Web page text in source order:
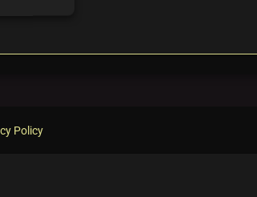
Policy